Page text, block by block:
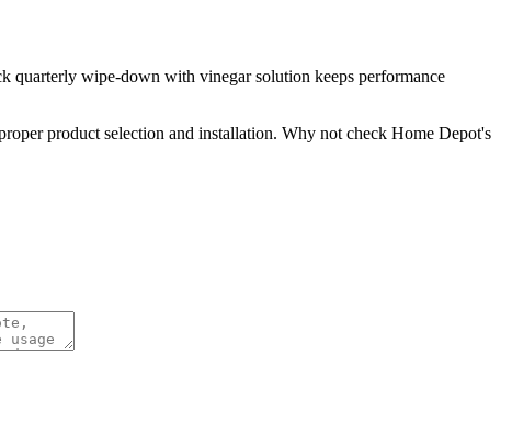
quarterly wipe-down with vinegar solution keeps performance
product selection and installation. Why not check Home Depot's